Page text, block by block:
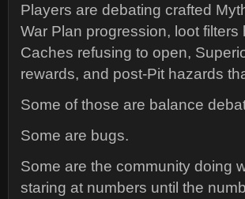
Players are debating crafted
War Plan progression, loot
Caches refusing to open,
rewards, and post-Pit hazards
Some of those are balance
Some are bugs.
Some are the community doing
staring at numbers until the